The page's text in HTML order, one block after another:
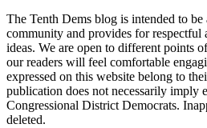
The Tenth Dems blog is intended to
community and provides for respectful
ideas. We are open to different points
our readers will feel comfortable
expressed on this website belong to
publication does not necessarily imply
Congressional District Democrats.
deleted.